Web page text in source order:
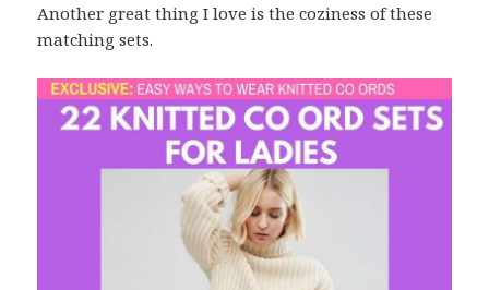
Another great thing I love is the coziness of these
matching sets.